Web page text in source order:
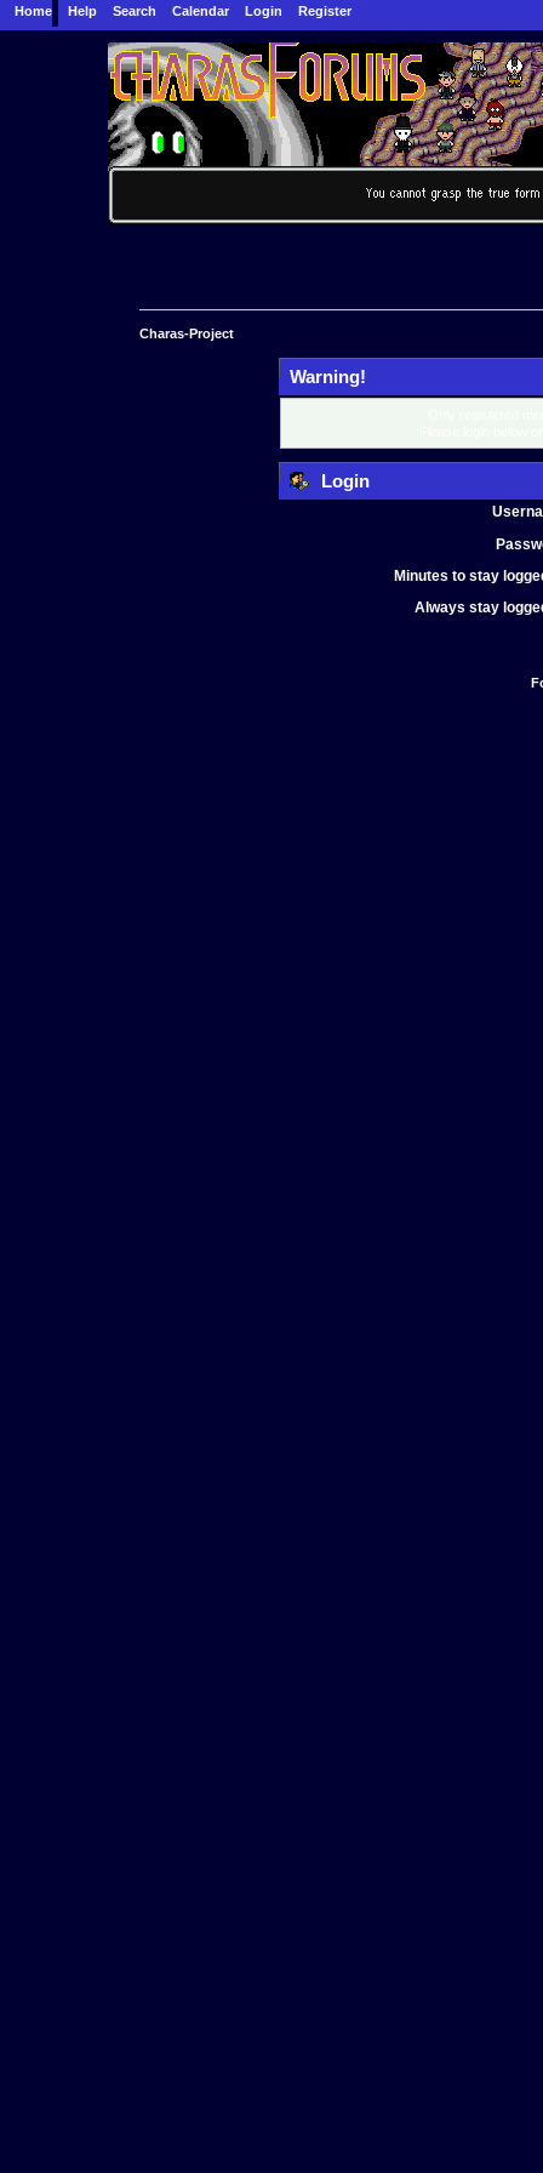
Home Help Search Calendar Login Register
Charas-Project
Warning!
Login
Minutes to stay
Always stay